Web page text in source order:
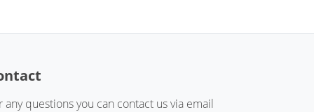
any questions you can contact us via email